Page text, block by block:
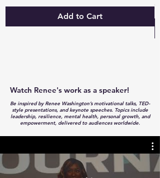
Add to Cart
Watch Renee's work as a speaker!
Be inspired by Renee Washington’s motivational talks, TED-
style presentations, and keynote speeches. Topics include
leadership, resilience, mental health, personal growth, and
empowerment, delivered to audiences worldwide.